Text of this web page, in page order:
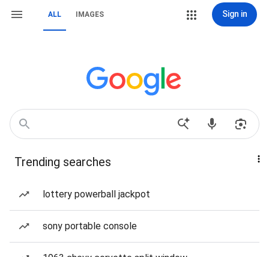
ALL IMAGES Sign in
Trending searches
lottery powerball jackpot
sony portable console